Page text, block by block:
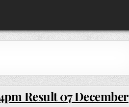
Result 07 December